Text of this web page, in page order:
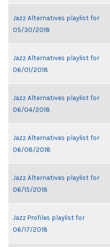
Jazz Alternatives playlist for
05/30/2018
Jazz Alternatives playlist for
06/01/2018
Jazz Alternatives playlist for
06/04/2018
Jazz Alternatives playlist for
06/08/2018
Jazz Alternatives playlist for
06/15/2018
Jazz Profiles playlist for
06/17/2018